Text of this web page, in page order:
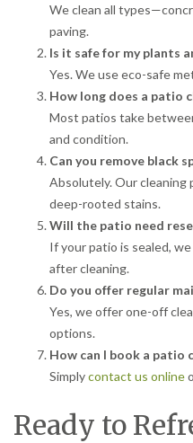
We clean all
paving.
Is it safe for my plants
Yes. We use eco-safe
How long does a patio
Most patios take
and condition.
Can you remove black
Absolutely. Our cleaning
deep-rooted stains.
Will the patio need
If your patio is sealed,
after cleaning.
Do you offer regular
Yes, we offer one-off
options.
How can I book a patio
Simplycontact us online
Ready to